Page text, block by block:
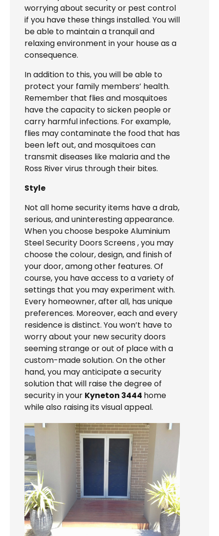
worrying about security or pest control
if you have these things installed. You will
be able to maintain a tranquil and
relaxing environment in your house as a
consequence.
In addition to this, you will be able to
protect your family members’ health.
Remember that flies and mosquitoes
have the capacity to sicken people or
carry harmful infections. For example,
flies may contaminate the food that has
been left out, and mosquitoes can
transmit diseases like malaria and the
Ross River virus through their bites.
Style
Not all home security items have a drab,
serious, and uninteresting appearance.
When you choose bespoke Aluminium
Steel Security Doors Screens , you may
choose the colour, design, and finish of
your door, among other features. Of
course, you have access to a variety of
settings that you may experiment with.
Every homeowner, after all, has unique
preferences. Moreover, each and every
residence is distinct. You won’t have to
worry about your new security doors
seeming strange or out of place with a
custom-made solution. On the other
hand, you may anticipate a security
solution that will raise the degree of
security in your Kyneton 3444 home
while also raising its visual appeal.